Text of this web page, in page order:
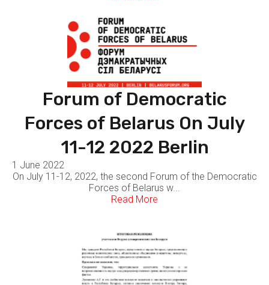
Forum of Democratic
Forces of Belarus On July
11-12 2022 Berlin
1 June 2022
On July 11-12, 2022, the second Forum of the Democratic
Forces of Belarus w...
Read More